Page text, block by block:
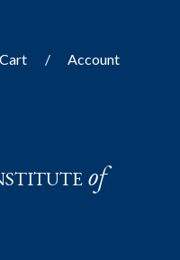
Cart Account
of